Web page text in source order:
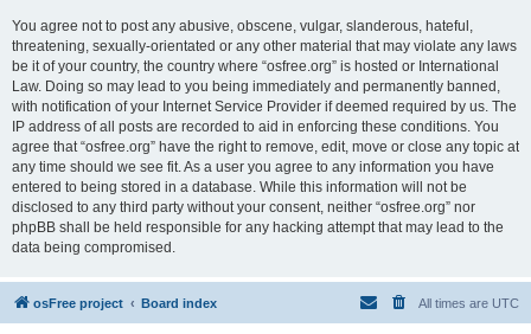
You agree not to post any abusive, obscene, vulgar, slanderous, hateful,
threatening, sexually-orientated or any other material that may violate any laws
be it of your country, the country where “osfree.org” is hosted or International
Law. Doing so may lead to you being immediately and permanently banned,
with notification of your Internet Service Provider if deemed required by us. The
IP address of all posts are recorded to aid in enforcing these conditions. You
agree that “osfree.org” have the right to remove, edit, move or close any topic at
any time should we see fit. As a user you agree to any information you have
entered to being stored in a database. While this information will not be
disclosed to any third party without your consent, neither “osfree.org” nor
phpBB shall be held responsible for any hacking attempt that may lead to the
data being compromised.
osFree project Board index All times are UTC